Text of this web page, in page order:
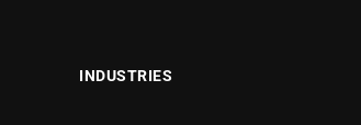
INDUSTRIES